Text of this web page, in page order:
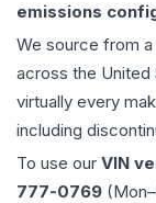
emissions
We source from
across the
virtually every
including
To use our VIN
777-0769